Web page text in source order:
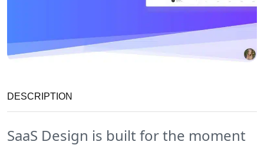
DESCRIPTION
SaaS Design is built for the moment